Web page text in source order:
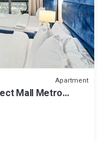
Apartment
Mall Metro